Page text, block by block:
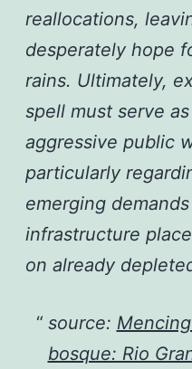
reallocations,
desperately hope
rains. Ultimately,
spell must serve
aggressive public
particularly
emerging
infrastructure
on already
source:
bosque: Rio